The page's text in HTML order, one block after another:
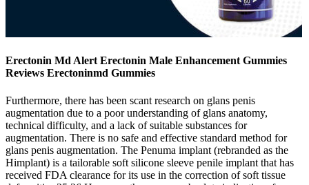
Erectonin Md Alert Erectonin Male Enhancement Gummies
Reviews Erectoninmd Gummies
Furthermore, there has been scant research on glans penis
augmentation due to a poor understanding of glans anatomy,
technical difficulty, and a lack of suitable substances for
augmentation. There is no safe and effective standard method for
glans penis augmentation. The Penuma implant (rebranded as the
Himplant) is a tailorable soft silicone sleeve penile implant that has
received FDA clearance for its use in the correction of soft tissue